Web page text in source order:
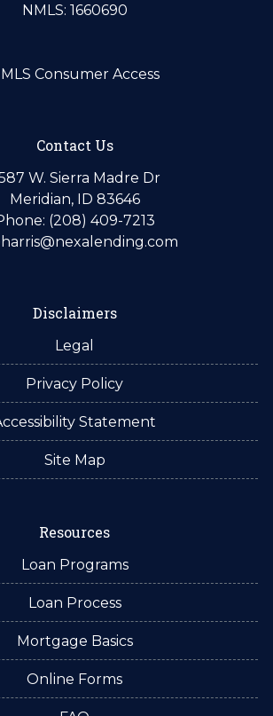
NMLS: 1660690
Consumer Access
Contact Us
W. Sierra Madre Dr
Meridian, ID 83646
(208) 409-7213
Disclaimers
Legal
Privacy Policy
Statement
Site Map
Resources
Loan Programs
Loan Process
Mortgage Basics
Online Forms